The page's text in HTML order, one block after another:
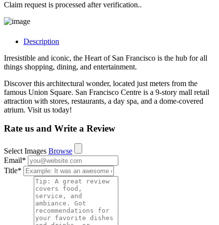
Claim request is processed after verification..
Description
Irresistible and iconic, the Heart of San Francisco is the hub for all
things shopping, dining, and entertainment.
Discover this architectural wonder, located just meters from the
famous Union Square. San Francisco Centre is a 9-story mall retail
attraction with stores, restaurants, a day spa, and a dome-covered
atrium. Visit us today!
Rate us and Write a Review
Select Images Browse
Email*
Title*